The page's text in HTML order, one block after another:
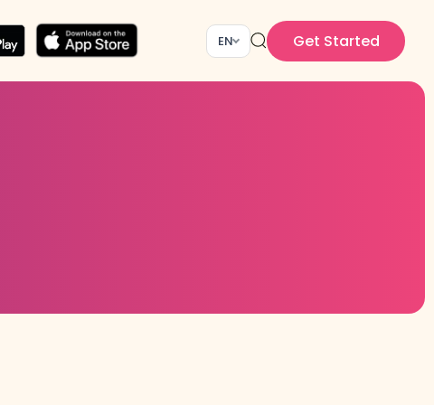
EN Get Started